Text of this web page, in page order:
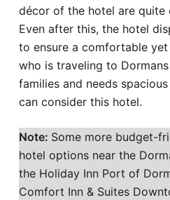
décor of the hotel are quite
Even after this, the hotel
to ensure a comfortable
who is traveling to
families and needs
can consider this hotel.
Note: Some more budget-
hotel options near the
the Holiday Inn Port of
Comfort Inn & Suites